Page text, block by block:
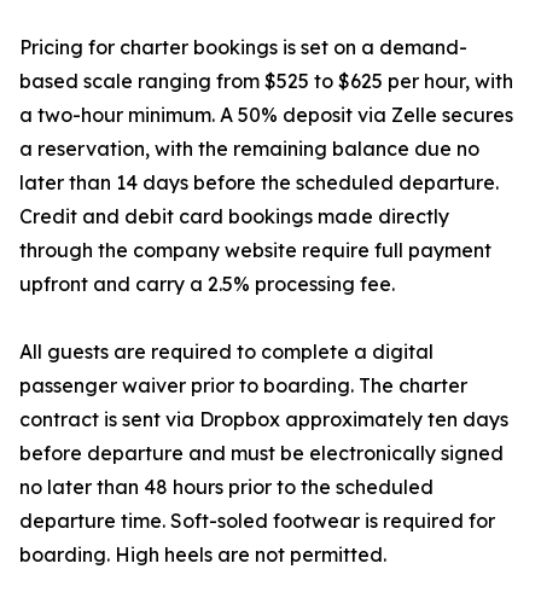
Pricing for charter bookings is set on a demand-
based scale ranging from $525 to $625 per hour, with
a two-hour minimum. A 50% deposit via Zelle secures
a reservation, with the remaining balance due no
later than 14 days before the scheduled departure.
Credit and debit card bookings made directly
through the company website require full payment
upfront and carry a 2.5% processing fee.
All guests are required to complete a digital
passenger waiver prior to boarding. The charter
contract is sent via Dropbox approximately ten days
before departure and must be electronically signed
no later than 48 hours prior to the scheduled
departure time. Soft-soled footwear is required for
boarding. High heels are not permitted.